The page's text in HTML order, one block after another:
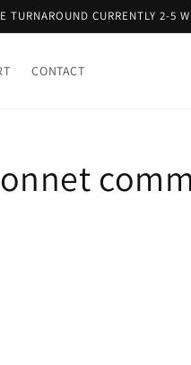
TURNAROUND CURRENTLY 2-5
CONTACT